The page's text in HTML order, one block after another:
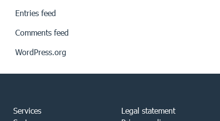
Entries feed
Comments feed
WordPress.org
Services
Legal statement